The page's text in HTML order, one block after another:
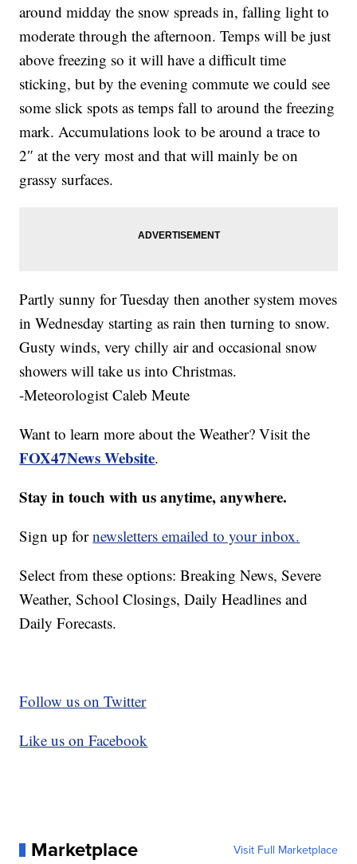
around midday the snow spreads in, falling light to
moderate through the afternoon. Temps will be just
above freezing so it will have a difficult time
sticking, but by the evening commute we could see
some slick spots as temps fall to around the freezing
mark. Accumulations look to be around a trace to
2″ at the very most and that will mainly be on
grassy surfaces.
Partly sunny for Tuesday then another system moves
in Wednesday starting as rain then turning to snow.
Gusty winds, very chilly air and occasional snow
showers will take us into Christmas.
-Meteorologist Caleb Meute
Want to learn more about the Weather? Visit the
FOX47News Website.
Stay in touch with us anytime, anywhere.
Sign up fornewsletters emailed to your inbox.
Select from these options: Breaking News, Severe
Weather, School Closings, Daily Headlines and
Daily Forecasts.
Follow us on Twitter
Like us on Facebook
Marketplace Visit Full Marketplace